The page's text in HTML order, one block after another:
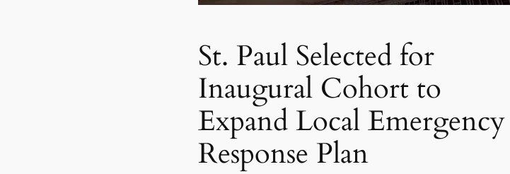
St. Paul Selected for
Inaugural Cohort to
Expand Local Emergency
Response Plan